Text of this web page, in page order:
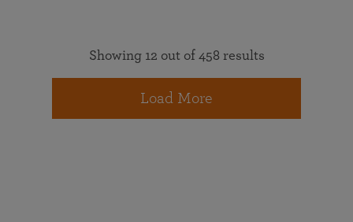
Showing 12 out of 458 results
Load More